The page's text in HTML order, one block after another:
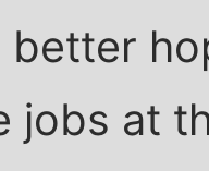
better
jobs at